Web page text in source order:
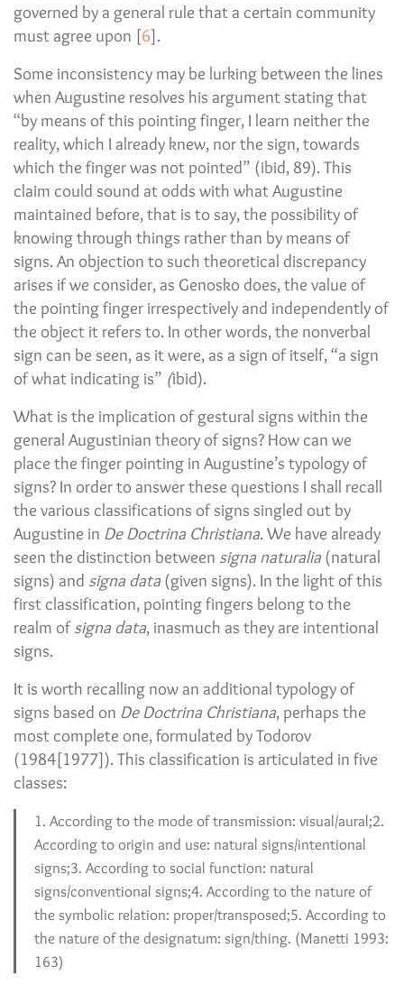
governed by a general rule that a certain community
must agree upon [6].
Some inconsistency may be lurking between the lines
when Augustine resolves his argument stating that
“by means of this pointing finger, I learn neither the
reality, which I already knew, nor the sign, towards
which the finger was not pointed” (ibid, 89). This
claim could sound at odds with what Augustine
maintained before, that is to say, the possibility of
knowing through things rather than by means of
signs. An objection to such theoretical discrepancy
arises if we consider, as Genosko does, the value of
the pointing finger irrespectively and independently of
the object it refers to. In other words, the nonverbal
sign can be seen, as it were, as a sign of itself, “a sign
of what indicating is” (ibid).
What is the implication of gestural signs within the
general Augustinian theory of signs? How can we
place the finger pointing in Augustine’s typology of
signs? In order to answer these questions I shall recall
the various classifications of signs singled out by
Augustine in De Doctrina Christiana. We have already
seen the distinction between signa naturalia (natural
signs) and signa data (given signs). In the light of this
first classification, pointing fingers belong to the
realm ofsigna data, inasmuch as they are intentional
signs.
It is worth recalling now an additional typology of
signs based on De Doctrina Christiana, perhaps the
most complete one, formulated by Todorov
(1984[1977]). This classification is articulated in five
classes:
1. According to the mode of transmission: visual/aural;2.
According to origin and use: natural signs/intentional
signs;3. According to social function: natural
signs/conventional signs;4. According to the nature of
the symbolic relation: proper/transposed;5. According to
the nature of the designatum: sign/thing. (Manetti 1993:
163)